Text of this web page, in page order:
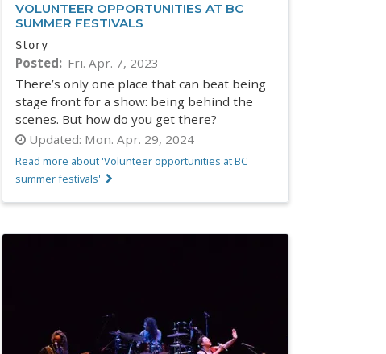
VOLUNTEER OPPORTUNITIES AT BC
SUMMER FESTIVALS
Story
Posted
Fri. Apr. 7, 2023
There’s only one place that can beat being
stage front for a show: being behind the
scenes. But how do you get there?
Updated: Mon. Apr. 29, 2024
Read more about 'Volunteer opportunities at BC
summer festivals'